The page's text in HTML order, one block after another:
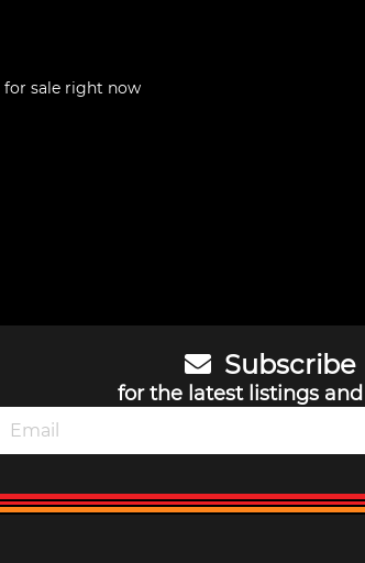
for sale right now
Subscribe
for the latest listings